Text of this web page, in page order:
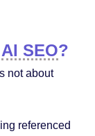
AI SEO?
not about
referenced